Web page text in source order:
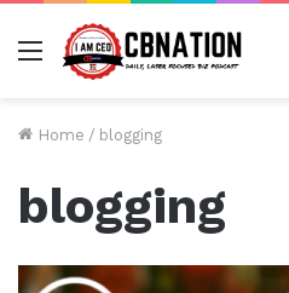
Menu
Home / blogging
blogging